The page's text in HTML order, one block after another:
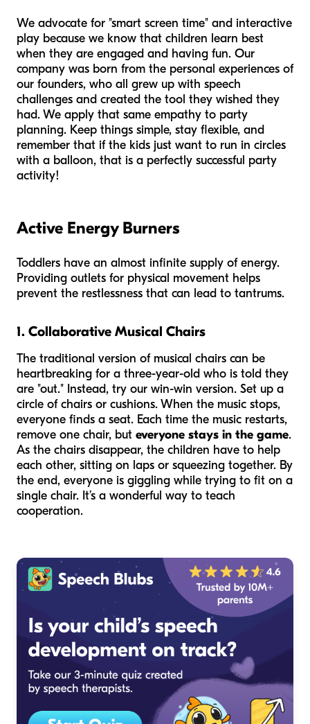
We advocate for "smart screen time" and interactive
play because we know that children learn best
when they are engaged and having fun. Our
company was born from the personal experiences of
our founders, who all grew up with speech
challenges and created the tool they wished they
had. We apply that same empathy to party
planning. Keep things simple, stay flexible, and
remember that if the kids just want to run in circles
with a balloon, that is a perfectly successful party
activity!
Active Energy Burners
Toddlers have an almost infinite supply of energy.
Providing outlets for physical movement helps
prevent the restlessness that can lead to tantrums.
1. Collaborative Musical Chairs
The traditional version of musical chairs can be
heartbreaking for a three-year-old who is told they
are "out." Instead, try our win-win version. Set up a
circle of chairs or cushions. When the music stops,
everyone finds a seat. Each time the music restarts,
remove one chair, but everyone stays in the game.
As the chairs disappear, the children have to help
each other, sitting on laps or squeezing together. By
the end, everyone is giggling while trying to fit on a
single chair. It’s a wonderful way to teach
cooperation.